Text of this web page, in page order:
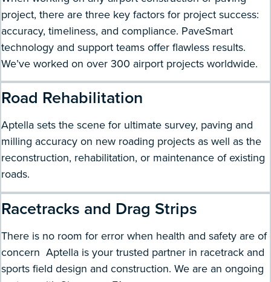
project, there are three key factors for project success:
accuracy, timeliness, and compliance. PaveSmart
technology and support teams offer flawless results.
We’ve worked on over 300 airport projects worldwide.
Road Rehabilitation
Aptella sets the scene for ultimate survey, paving and
milling accuracy on new roading projects as well as the
reconstruction, rehabilitation, or maintenance of existing
roads.
Racetracks and Drag Strips
There is no room for error when health and safety are of
concern Aptella is your trusted partner in racetrack and
sports field design and construction. We are an ongoing